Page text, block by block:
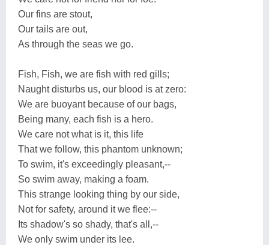
Our fins are stout,
Our tails are out,
As through the seas we go.
Fish, Fish, we are fish with red gills;
Naught disturbs us, our blood is at zero:
We are buoyant because of our bags,
Being many, each fish is a hero.
We care not what is it, this life
That we follow, this phantom unknown;
To swim, it's exceedingly pleasant,--
So swim away, making a foam.
This strange looking thing by our side,
Not for safety, around it we flee:--
Its shadow's so shady, that's all,--
We only swim under its lee.